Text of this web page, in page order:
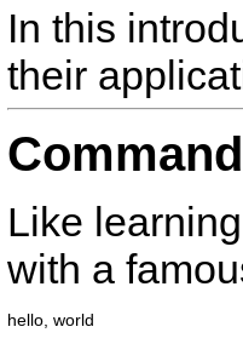
In this
their
Like
with a